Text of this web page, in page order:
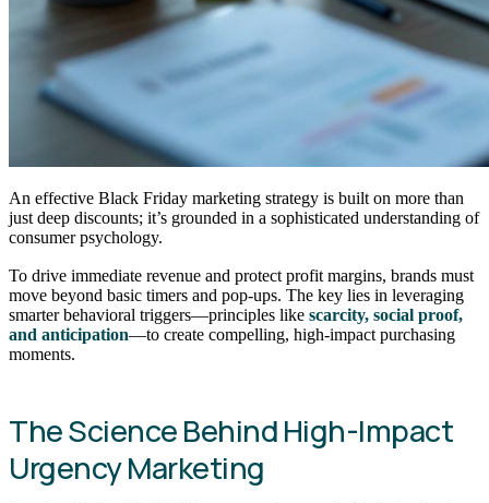
An effective Black Friday marketing strategy is built on more than
just deep discounts; it’s grounded in a sophisticated understanding of
consumer psychology.
To drive immediate revenue and protect profit margins, brands must
move beyond basic timers and pop-ups. The key lies in leveraging
smarter behavioral triggers—principles like scarcity, social proof,
and anticipation—to create compelling, high-impact purchasing
moments.
The Science Behind High-Impact
Urgency Marketing